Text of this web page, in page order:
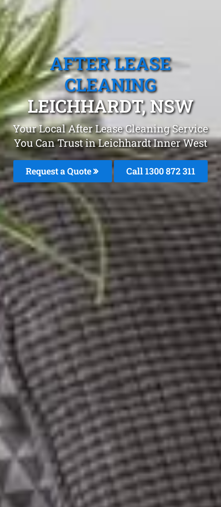
AFTER LEASE
CLEANING
LEICHHARDT, NSW
Your Local After Lease Cleaning Service
You Can Trust in Leichhardt Inner West
Request a Quote Call 1300 872 311